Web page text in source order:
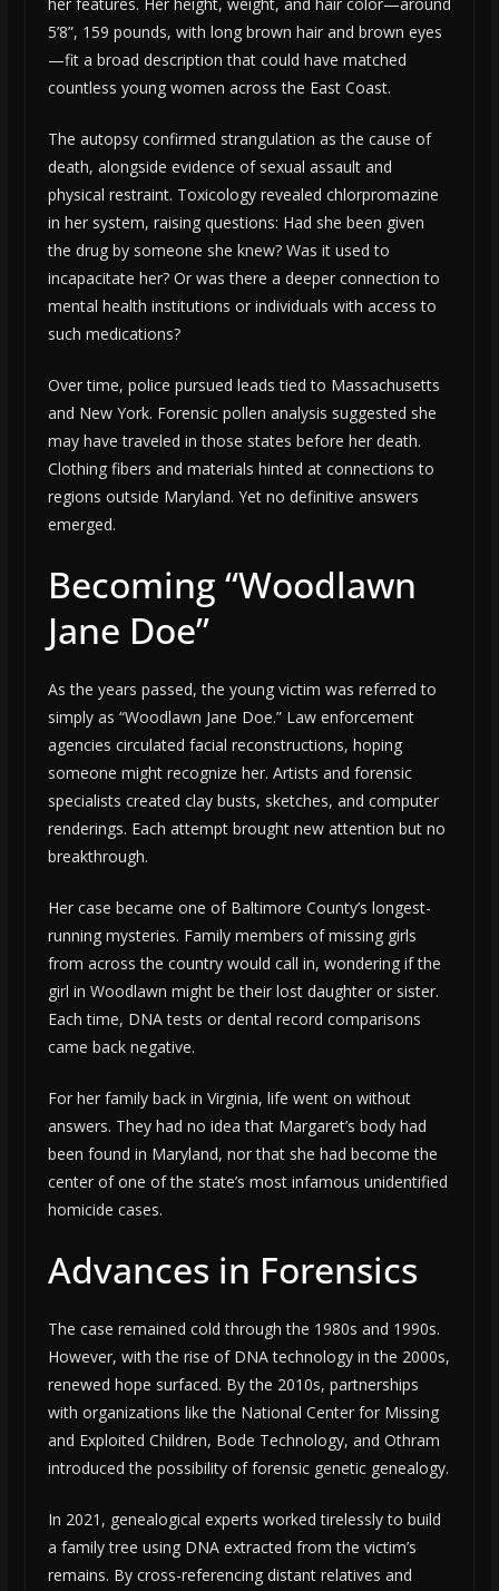
her features. Her height, weight, and hair color—around
5’8”, 159 pounds, with long brown hair and brown eyes
—fit a broad description that could have matched
countless young women across the East Coast.
The autopsy confirmed strangulation as the cause of
death, alongside evidence of sexual assault and
physical restraint. Toxicology revealed chlorpromazine
in her system, raising questions: Had she been given
the drug by someone she knew? Was it used to
incapacitate her? Or was there a deeper connection to
mental health institutions or individuals with access to
such medications?
Over time, police pursued leads tied to Massachusetts
and New York. Forensic pollen analysis suggested she
may have traveled in those states before her death.
Clothing fibers and materials hinted at connections to
regions outside Maryland. Yet no definitive answers
emerged.
Becoming “Woodlawn
Jane Doe”
As the years passed, the young victim was referred to
simply as “Woodlawn Jane Doe.” Law enforcement
agencies circulated facial reconstructions, hoping
someone might recognize her. Artists and forensic
specialists created clay busts, sketches, and computer
renderings. Each attempt brought new attention but no
breakthrough.
Her case became one of Baltimore County’s longest-
running mysteries. Family members of missing girls
from across the country would call in, wondering if the
girl in Woodlawn might be their lost daughter or sister.
Each time, DNA tests or dental record comparisons
came back negative.
For her family back in Virginia, life went on without
answers. They had no idea that Margaret’s body had
been found in Maryland, nor that she had become the
center of one of the state’s most infamous unidentified
homicide cases.
Advances in Forensics
The case remained cold through the 1980s and 1990s.
However, with the rise of DNA technology in the 2000s,
renewed hope surfaced. By the 2010s, partnerships
with organizations like the National Center for Missing
and Exploited Children, Bode Technology, and Othram
introduced the possibility of forensic genetic genealogy.
In 2021, genealogical experts worked tirelessly to build
a family tree using DNA extracted from the victim’s
remains. By cross-referencing distant relatives and